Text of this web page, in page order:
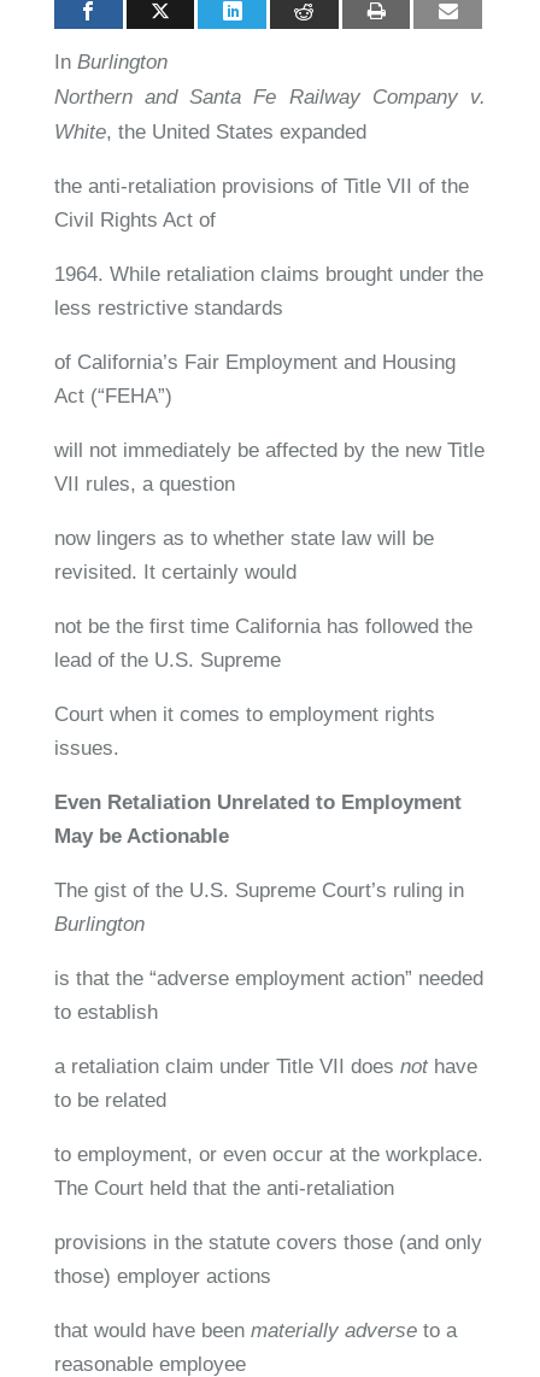
In Burlington
Northern and Santa Fe Railway Company v.
White, the United States expanded
the anti-retaliation provisions of Title VII of the
Civil Rights Act of
1964. While retaliation claims brought under the
less restrictive standards
of California’s Fair Employment and Housing
Act (“FEHA”)
will not immediately be affected by the new Title
VII rules, a question
now lingers as to whether state law will be
revisited. It certainly would
not be the first time California has followed the
lead of the U.S. Supreme
Court when it comes to employment rights
issues.
Even Retaliation Unrelated to Employment
May be Actionable
The gist of the U.S. Supreme Court’s ruling in
Burlington
is that the “adverse employment action” needed
to establish
a retaliation claim under Title VII does nothave
to be related
to employment, or even occur at the workplace.
The Court held that the anti-retaliation
provisions in the statute covers those (and only
those) employer actions
that would have been materially adverseto a
reasonable employee